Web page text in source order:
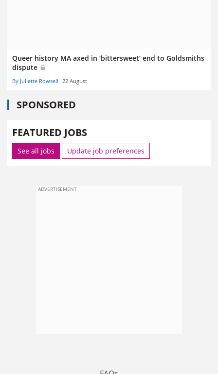
Queer history MA axed in ‘bittersweet’ end to Goldsmiths
dispute
By Juliette Rowsell 22 August
SPONSORED
FEATURED JOBS
See all jobs Update job preferences
ADVERTISEMENT